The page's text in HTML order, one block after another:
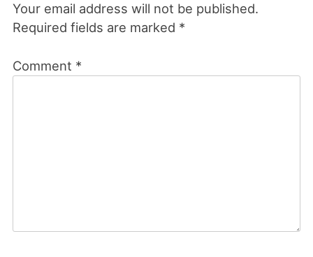
Your email address will not be published.
Required fields are marked *
Comment *